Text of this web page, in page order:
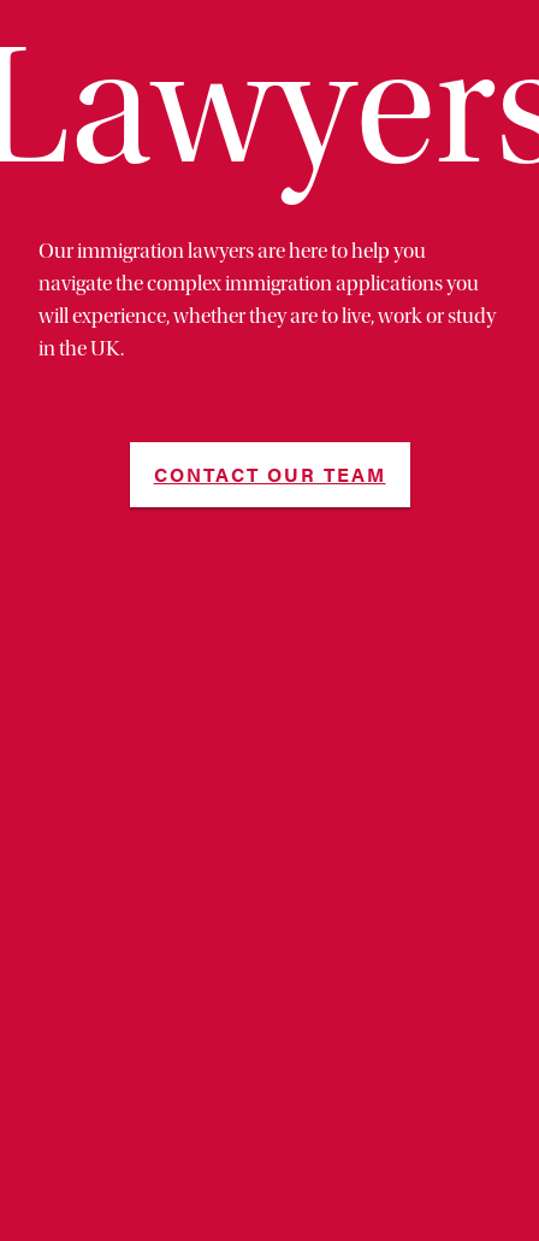
Our immigration lawyers are here to help you
navigate the complex immigration applications you
will experience, whether they are to live, work or study
in the UK.
CONTACT OUR TEAM